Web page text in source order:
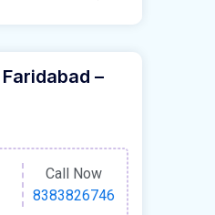
–
Call Now
8383826746